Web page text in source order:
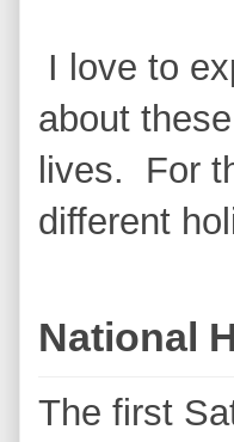
I love to
about
lives. For
different
National
The first